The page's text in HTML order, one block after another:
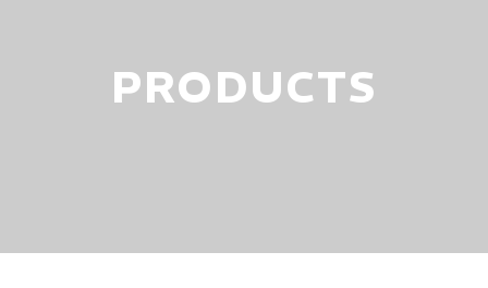
PRODUCTS